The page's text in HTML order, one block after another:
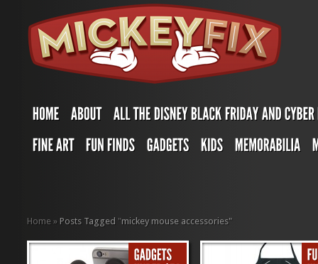
Home » Posts Tagged "mickey mouse accessories"